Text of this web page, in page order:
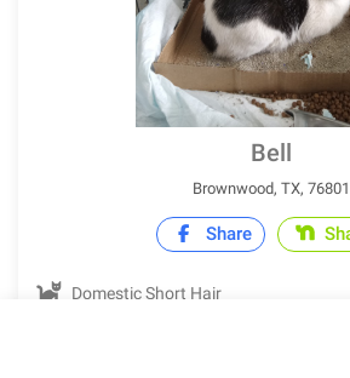
Bell
Brownwood, TX, 76801
Share
Domestic Short Hair